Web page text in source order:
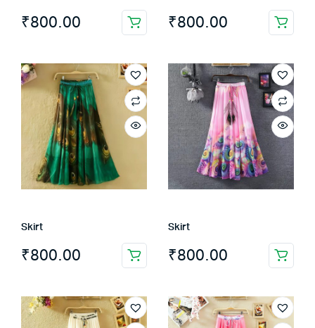
₹800.00 ₹800.00
Skirt
₹800.00
Skirt
₹800.00